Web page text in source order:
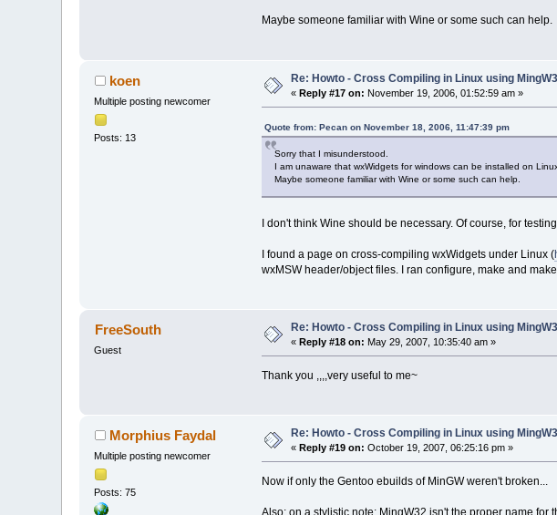
Maybe someone familiar with Wine or some such can help.
koen
Multiple posting newcomer
Posts: 13
Re: Howto - Cross Compiling in Linux using
«Reply #17 on: November 19, 2006, 01:52:59 am »
Quote from: Pecan on November 18, 2006, 11:47:39 pm
Sorry that I misunderstood.
I am unaware that wxWidgets for windows can be installed on
Maybe someone familiar with Wine or some such can help.
I don't think Wine should be necessary. Of course, for
I found a page on cross-compiling wxWidgets under Linux (
wxMSW header/object files. I ran configure, make and
FreeSouth
Guest
Re: Howto - Cross Compiling in Linux using
«Reply #18 on: May 29, 2007, 10:35:40 am »
Thank you ,,,,very useful to me~
Morphius Faydal
Multiple posting newcomer
Posts: 75
Re: Howto - Cross Compiling in Linux using
«Reply #19 on: October 19, 2007, 06:25:16 pm »
Now if only the Gentoo ebuilds of MinGW weren't broken...
Also; on a stylistic note; MingW32 isn't the proper name for